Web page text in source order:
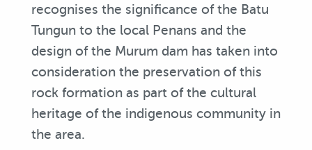
recognises the significance of the Batu
Tungun to the local Penans and the
design of the Murum dam has taken into
consideration the preservation of this
rock formation as part of the cultural
heritage of the indigenous community in
the area.